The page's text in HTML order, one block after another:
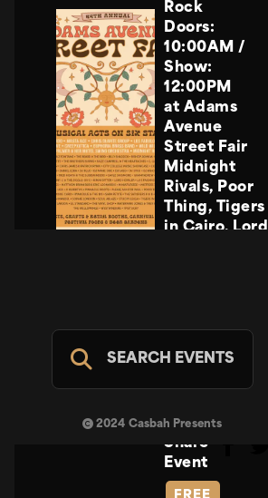
Casbah Stage
- FREE
in Cairo, Lord
Midnight
Rivals, Poor
Thing, Tigers
in Cairo, Lord
at Adams
Avenue
Street Fair
Doors:
10:00AM /
Show:
12:00PM
Rock
Share
Event
SEARCH EVENTS
2024 Casbah Presents